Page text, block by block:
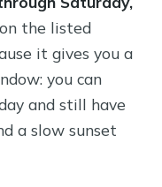
the listed
it gives you a
you can
and still have
a slow sunset